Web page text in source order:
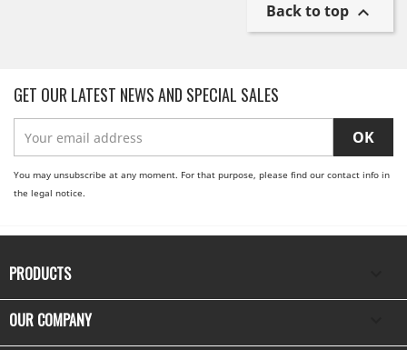
Back to top 
GET OUR LATEST NEWS AND SPECIAL SALES
You may unsubscribe at any moment. For that purpose, please find our contact info in
the legal notice.
PRODUCTS
OUR COMPANY